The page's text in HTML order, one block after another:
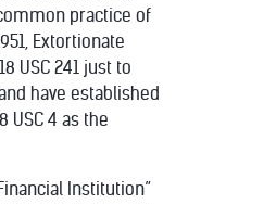
practice of
Extortionate
USC 241 just to
have established
USC 4 as the
Institution”